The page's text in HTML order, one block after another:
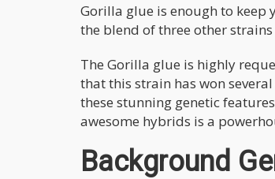
Gorilla glue is enough to keep
the blend of three other
The Gorilla glue is highly
that this strain has won
these stunning genetic
awesome hybrids is a
Background